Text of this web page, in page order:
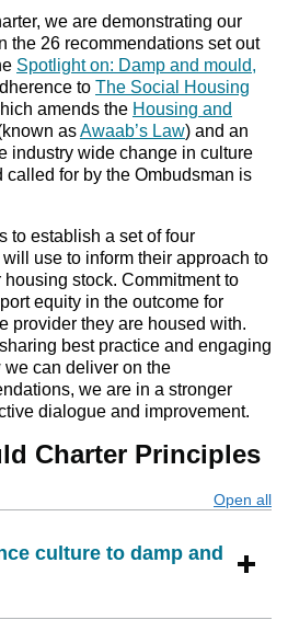
we are demonstrating our
the 26 recommendations set out
Spotlight on: Damp and mould,
to The Social Housing
amends the Housing and
asAwaab’s Law) and an
industry wide change in culture
for by the Ombudsman is
to establish a set of four
use to inform their approach to
stock. Commitment to
equity in the outcome for
provider they are housed with.
best practice and engaging
can deliver on the
we are in a stronger
dialogue and improvement.
Charter Principles
Open all
culture to damp and